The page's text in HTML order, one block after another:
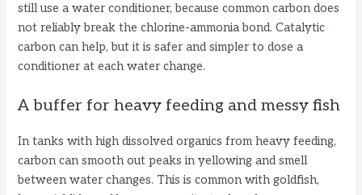
still use a water conditioner, because common carbon does
not reliably break the chlorine-ammonia bond. Catalytic
carbon can help, but it is safer and simpler to dose a
conditioner at each water change.
A buffer for heavy feeding and messy fish
In tanks with high dissolved organics from heavy feeding,
carbon can smooth out peaks in yellowing and smell
between water changes. This is common with goldfish,